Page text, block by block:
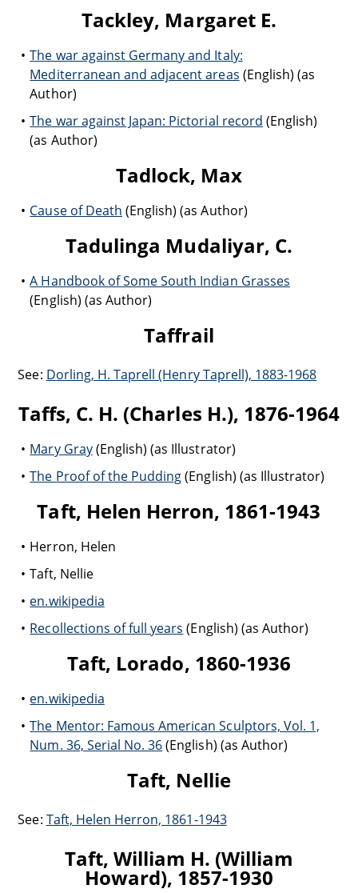
Tackley, Margaret E.
The war against Germany and Italy:
Mediterranean and adjacent areas (English) (as
Author)
The war against Japan: Pictorial record (English)
(as Author)
Tadlock, Max
Cause of Death (English) (as Author)
Tadulinga Mudaliyar, C.
A Handbook of Some South Indian Grasses
(English) (as Author)
Taffrail
See: Dorling, H. Taprell (Henry Taprell), 1883-1968
Taffs, C. H. (Charles H.), 1876-1964
Mary Gray(English) (as Illustrator)
The Proof of the Pudding(English) (as Illustrator)
Taft, Helen Herron, 1861-1943
Herron, Helen
Taft, Nellie
en.wikipedia
Recollections of full years (English) (as Author)
Taft, Lorado, 1860-1936
en.wikipedia
The Mentor: Famous American Sculptors, Vol. 1,
Num. 36, Serial No. 36(English) (as Author)
Taft, Nellie
See: Taft, Helen Herron, 1861-1943
Taft, William H. (William
Howard), 1857-1930